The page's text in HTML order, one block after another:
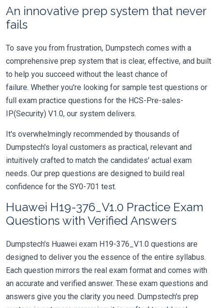
An innovative prep system that never
fails
To save you from frustration, Dumpstech comes with a
comprehensive prep system that is clear, effective, and built
to help you succeed without the least chance of
failure. Whether you're looking for sample test questions or
full exam practice questions for the HCS-Pre-sales-
IP(Security) V1.0, our system delivers.
It's overwhelmingly recommended by thousands of
Dumpstech's loyal customers as practical, relevant and
intuitively crafted to match the candidates' actual exam
needs. Our prep questions are designed to build real
confidence for the SY0-701 test.
Huawei H19-376_V1.0 Practice Exam
Questions with Verified Answers
Dumpstech's Huawei exam H19-376_V1.0 questions are
designed to deliver you the essence of the entire syllabus.
Each question mirrors the real exam format and comes with
an accurate and verified answer. These exam questions and
answers give you the clarity you need. Dumpstech's prep